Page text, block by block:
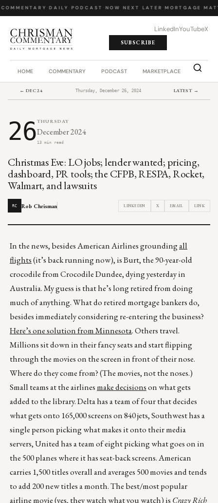
· DAILY PODCAST· NOW NEXT LATER· MORTGAGE
LinkedInYouTubeX
SUBSCRIBE
HOME COMMENTARY PODCAST MARKETPLACE JOB
← DEC 24 Thursday, December 26, 2024 LATEST →
26THURSDAY
December 2024
13 min read
Christmas Eve: LO jobs; lender wanted; pricing,
dashboard, PR tools; the CFPB, RESPA, Rocket,
Walmart, and lawsuits
RC Rob Chrisman LINKEDIN X EMAIL LINK
In the news, besides American Airlines groundingall
flights(it’s back running now), is Burt, the 90-year-old
crocodile from Crocodile Dundee, dying yesterday in
Australia. My guess is that he’s long retired from doing
much of anything. What do retired mortgage bankers do,
besides immediately considering re-entering the business?
Here’s one solution from Minnesota. Others travel.
Millions sit down in their fancy seats and start flipping
through the movies on the screen in front of their nose.
Where do they come from? (The movies, not the noses.)
Small teams at the airlinesmake decisionson what gets
added to the library. Delta has a team of four that decides
what gets onto 165,000 screens on 840 jets, Southwest has a
single person picking what makes it onto their media
servers, United has a team of eight picking what goes on in
the 500 planes where it has seat-back screens. American
carries 1,500 titles overall and averages 500 movies and tends
to add 200 new titles a month. The best/most popular
airline movie (yes, they watch what you watch) is Crazy Rich